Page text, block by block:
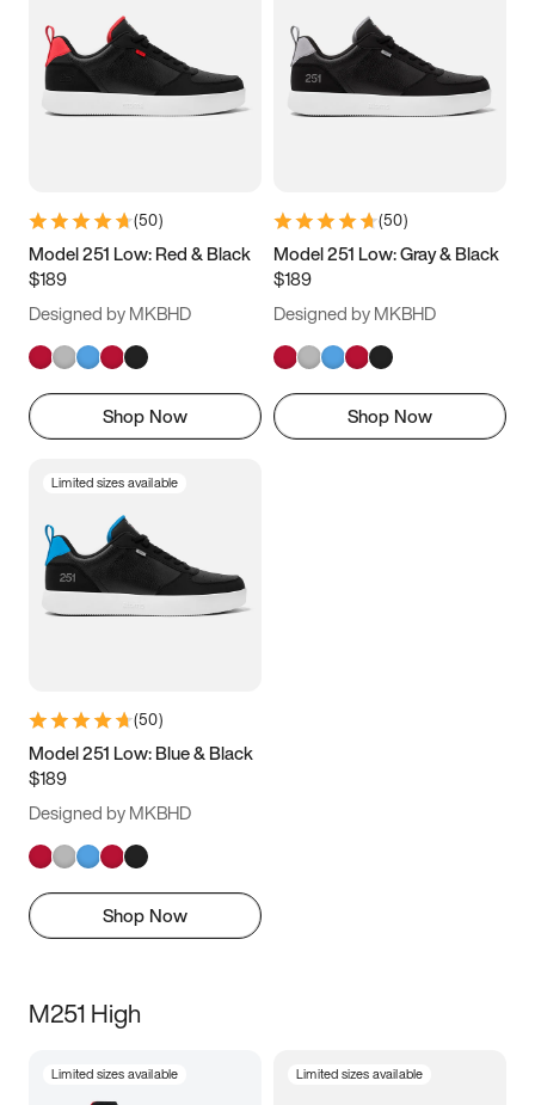
3.5 4 4.5
5.5 6 6.5 7
9.5 10 10.5
11.5
(50)
Model 251 Low: Red & Black
$189
Designed by MKBHD
Shop Now
(50)
Model 251 Low: Gray & Black
$189
Designed by MKBHD
Shop Now
Limited sizes available
(50)
Model 251 Low: Blue & Black
$189
Designed by MKBHD
Shop Now
M251 High
Limited sizes available Limited sizes available